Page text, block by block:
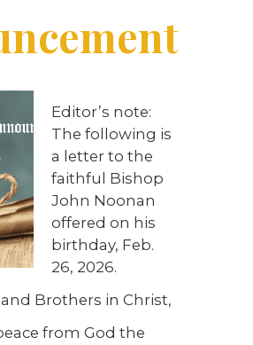
Editor’s note:
The following is
a letter to the
faithful Bishop
John Noonan
offered on his
birthday, Feb.
26, 2026.
Brothers in Christ,
from God the